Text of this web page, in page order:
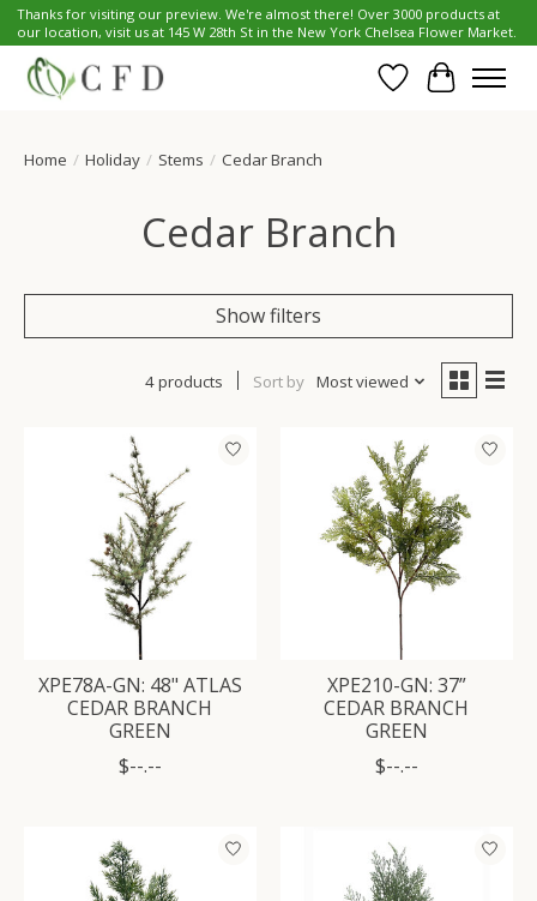
Thanks for visiting our preview. We're almost there! Over 3000 products at
our location, visit us at 145 W 28th St in the New York Chelsea Flower Market.
Wish List
Cart
Home / Holiday / Stems / Cedar Branch
Cedar Branch
Show filters
4 products Sort by Most viewed
XPE78A-GN: 48" ATLAS
CEDAR BRANCH
GREEN
$--.--
XPE210-GN: 37”
CEDAR BRANCH
GREEN
$--.--